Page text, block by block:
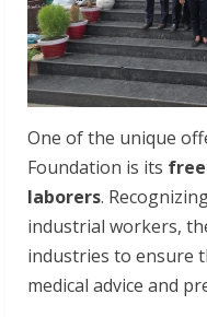
One of the unique
Foundation is its free
laborers.
industrial workers,
industries to ensure
medical advice and